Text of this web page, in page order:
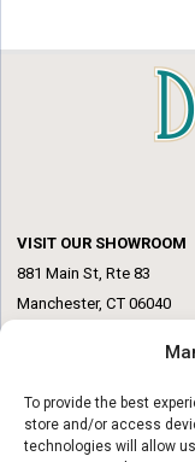
To provide the best
store and/or access
technologies will allow
VISIT OUR SHOWROOM
881 Main St, Rte 83
Manchester, CT 06040